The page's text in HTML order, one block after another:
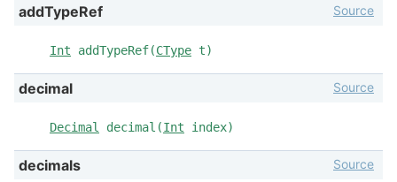
addTypeRef
Int addTypeRef(CType t)
Source
decimal
Decimal decimal(Int index)
Source
decimals Source